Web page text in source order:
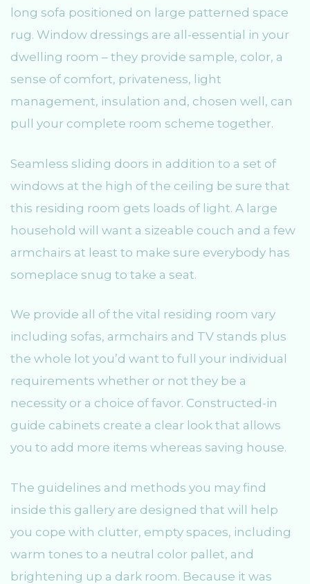
long sofa positioned on large patterned space
rug. Window dressings are all-essential in your
dwelling room – they provide sample, color, a
sense of comfort, privateness, light
management, insulation and, chosen well, can
pull your complete room scheme together.
Seamless sliding doors in addition to a set of
windows at the high of the ceiling be sure that
this residing room gets loads of light. A large
household will want a sizeable couch and a few
armchairs at least to make sure everybody has
someplace snug to take a seat.
We provide all of the vital residing room vary
including sofas, armchairs and TV stands plus
the whole lot you’d want to full your individual
requirements whether or not they be a
necessity or a choice of favor. Constructed-in
guide cabinets create a clear look that allows
you to add more items whereas saving house.
The guidelines and methods you may find
inside this gallery are designed that will help
you cope with clutter, empty spaces, including
warm tones to a neutral color pallet, and
brightening up a dark room. Because it was